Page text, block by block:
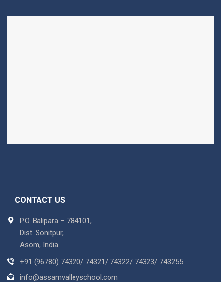
CONTACT US
P.O. Balipara – 784101,
Dist. Sonitpur,
Asom, India.
+91 (96780) 74320/ 74321/ 74322/ 74323/ 743255
info@assamvalleyschool.com